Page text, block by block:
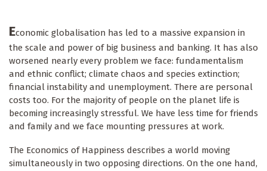
Economic globalisation has led to a massive expansion in
the scale and power of big business and banking. It has also
worsened nearly every problem we face: fundamentalism
and ethnic conflict; climate chaos and species extinction;
financial instability and unemployment. There are personal
costs too. For the majority of people on the planet life is
becoming increasingly stressful. We have less time for friends
and family and we face mounting pressures at work.
The Economics of Happiness describes a world moving
simultaneously in two opposing directions. On the one hand,